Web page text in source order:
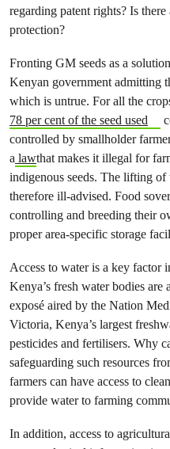
regarding patent rights? Is
protection?
Fronting GM seeds as a
Kenyan government admitting
which is untrue. For all the
78 per cent of the seed used
controlled by smallholder
a lawthat makes it illegal for
indigenous seeds. The lifting
therefore ill-advised. Food
controlling and breeding their
proper area-specific storage
Access to water is a key factor
Kenya’s fresh water bodies
exposé aired by the Nation
Victoria, Kenya’s largest
pesticides and fertilisers. Why
safeguarding such resources
farmers can have access to
provide water to farming
In addition, access to